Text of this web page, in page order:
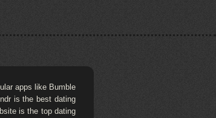
apps like Bumble
is the best dating
is the top dating